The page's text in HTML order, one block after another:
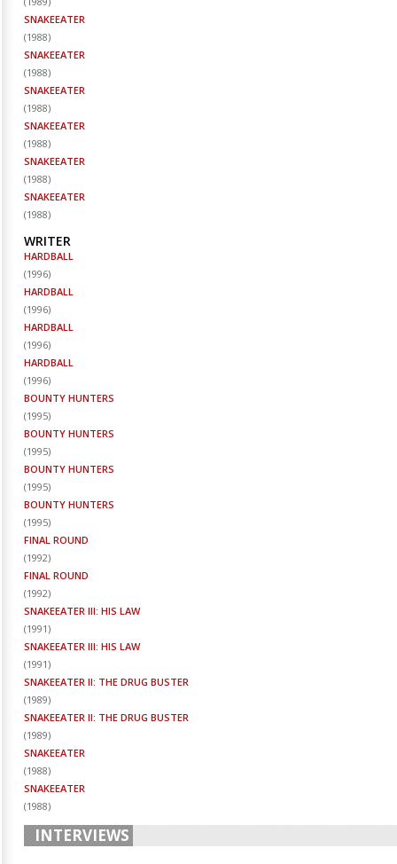
SNAKEEATER
(1988)
SNAKEEATER
(1988)
SNAKEEATER
(1988)
SNAKEEATER
(1988)
SNAKEEATER
(1988)
SNAKEEATER
(1988)
WRITER
HARDBALL
(1996)
HARDBALL
(1996)
HARDBALL
(1996)
HARDBALL
(1996)
BOUNTY HUNTERS
(1995)
BOUNTY HUNTERS
(1995)
BOUNTY HUNTERS
(1995)
BOUNTY HUNTERS
(1995)
FINAL ROUND
(1992)
FINAL ROUND
(1992)
SNAKEEATER III: HIS LAW
(1991)
SNAKEEATER III: HIS LAW
(1991)
SNAKEEATER II: THE DRUG BUSTER
(1989)
SNAKEEATER II: THE DRUG BUSTER
(1989)
SNAKEEATER
(1988)
SNAKEEATER
(1988)
INTERVIEWS